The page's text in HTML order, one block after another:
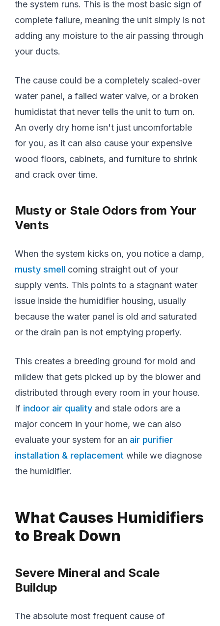
the system runs. This is the most basic sign of
complete failure, meaning the unit simply is not
adding any moisture to the air passing through
your ducts.
The cause could be a completely scaled-over
water panel, a failed water valve, or a broken
humidistat that never tells the unit to turn on.
An overly dry home isn't just uncomfortable
for you, as it can also cause your expensive
wood floors, cabinets, and furniture to shrink
and crack over time.
Musty or Stale Odors from Your
Vents
When the system kicks on, you notice a damp,
musty smell coming straight out of your
supply vents. This points to a stagnant water
issue inside the humidifier housing, usually
because the water panel is old and saturated
or the drain pan is not emptying properly.
This creates a breeding ground for mold and
mildew that gets picked up by the blower and
distributed through every room in your house.
If indoor air quality and stale odors are a
major concern in your home, we can also
evaluate your system for an air purifier
installation & replacement while we diagnose
the humidifier.
What Causes Humidifiers
to Break Down
Severe Mineral and Scale
Buildup
The absolute most frequent cause of